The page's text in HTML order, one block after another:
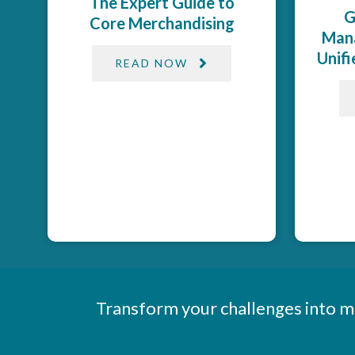
Core Merchandising
READ NOW
Transform your challenges into